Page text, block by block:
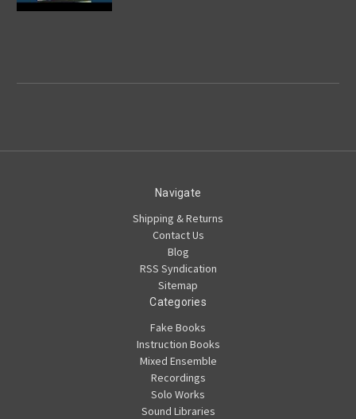
Navigate
Shipping & Returns
Contact Us
Blog
RSS Syndication
Sitemap
Categories
Fake Books
Instruction Books
Mixed Ensemble
Recordings
Solo Works
Sound Libraries